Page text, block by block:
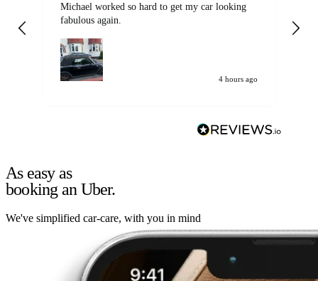
Michael worked so hard to get my car looking
fabulous again.
4 hours ago
As easy as
booking an Uber.
We've simplified car-care, with you in mind